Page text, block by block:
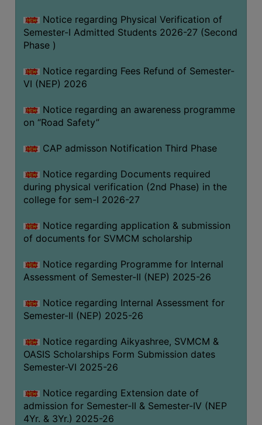
AUDIT
GREEN
CAMPUS
POLICY
BIODIVERSITY
MEDICINAL
BUTTERFLY
GARDEN
PHOTO
GALLERY
VIDEO
GALLERY
ADMINISTRATION
ORGANOGRAM
GOVERNANCE
COMMITTEE/SUB-
SUPPORT
STAFF
Notice regarding Physical Verification of
Semester-I Admitted Students 2026-27 (Second
Phase )
Notice regarding Fees Refund of Semester-
VI (NEP) 2026
Notice regarding an awareness programme
on “Road Safety”
CAP admisson Notification Third Phase
Notice regarding Documents required
during physical verification (2nd Phase) in the
college for sem-I 2026-27
Notice regarding application & submission
of documents for SVMCM scholarship
Notice regarding Programme for Internal
Assessment of Semester-II (NEP) 2025-26
Notice regarding Internal Assessment for
Semester-II (NEP) 2025-26
Notice regarding Aikyashree, SVMCM &
OASIS Scholarships Form Submission dates
Semester-VI 2025-26
Notice regarding Extension date of
admission for Semester-II & Semester-IV (NEP
4Yr. & 3Yr.) 2025-26